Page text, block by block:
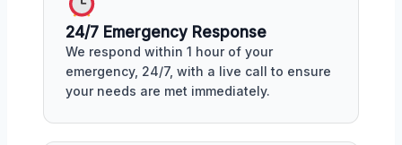
24/7 Emergency Response
We respond within 1 hour of your
emergency, 24/7, with a live call to ensure
your needs are met immediately.